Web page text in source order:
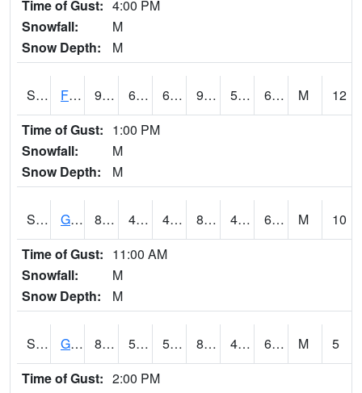
Time of Gust: 4:00 PM
Snowfall:
M
Snow Depth:
M
S2022 Fort Reno #1 90 62.4 62.4 91.01906 55.736538 63.660133 M
12
Time of Gust: 1:00 PM
Snowfall:
M
Snow Depth:
M
S2024 Goodwin Ck Pasture 85.6 48.4 48.4 84.43014 47.787605 60.84862 M
10
Time of Gust: 11:00 AM
Snowfall:
M
Snow Depth:
M
S2025 Goodwin Ck Timber 86.5 50.2 50.2 85.025 48.949665 60.875374 M
5
Time of Gust: 2:00 PM